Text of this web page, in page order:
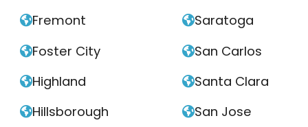
Fremont
Foster City
Highland
Hillsborough
Saratoga
San Carlos
Santa Clara
San Jose